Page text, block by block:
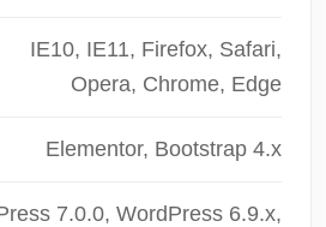
IE10, IE11, Firefox, Safari,
Opera, Chrome, Edge
Elementor, Bootstrap 4.x
7.0.0, WordPress 6.9.x,